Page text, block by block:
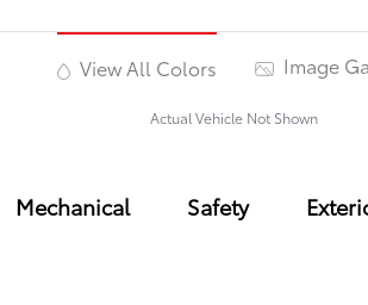
View All Colors Image
Actual Vehicle Not Shown
Mechanical Safety